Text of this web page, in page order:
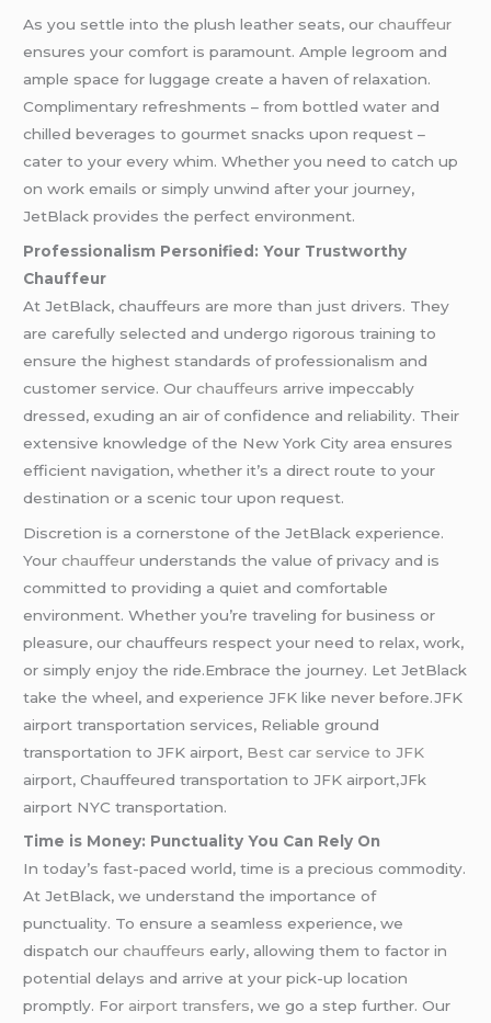
As you settle into the plush leather seats, ourchauffeur
ensures your comfort is paramount. Ample legroom and
ample space for luggage create a haven of relaxation.
Complimentary refreshments – from bottled water and
chilled beverages to gourmet snacks upon request –
cater to your every whim. Whether you need to catch up
on work emails or simply unwind after your journey,
JetBlack provides the perfect environment.
Professionalism Personified: Your Trustworthy
Chauffeur
At JetBlack, chauffeurs are more than just drivers. They
are carefully selected and undergo rigorous training to
ensure the highest standards of professionalism and
customer service. Ourchauffeurs arrive impeccably
dressed, exuding an air of confidence and reliability. Their
extensive knowledge of the New York City area ensures
efficient navigation, whether it’s a direct route to your
destination or a scenic tour upon request.
Discretion is a cornerstone of the JetBlack experience.
Yourchauffeurunderstands the value of privacy and is
committed to providing a quiet and comfortable
environment. Whether you’re traveling for business or
pleasure, our chauffeurs respect your need to relax, work,
or simply enjoy the ride.Embrace the journey. Let JetBlack
take the wheel, and experience JFK like never before.JFK
airport transportation services, Reliable ground
transportation to JFK airport, Best car service to JFK
airport, Chauffeured transportation to JFK airport,JFk
airport NYC transportation.
Time is Money: Punctuality You Can Rely On
In today’s fast-paced world, time is a precious commodity.
At JetBlack, we understand the importance of
punctuality. To ensure a seamless experience, we
dispatch ourchauffeursearly, allowing them to factor in
potential delays and arrive at your pick-up location
promptly. For airport transfers, we go a step further. Our